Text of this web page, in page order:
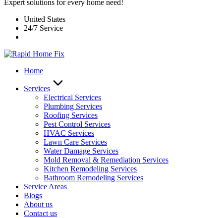
Expert solutions for every home need!
United States
24/7 Service
Home
Services
Electrical Services
Plumbing Services
Roofing Services
Pest Control Services​
HVAC Services
Lawn Care Services
Water Damage Services
Mold Removal & Remediation Services
Kitchen Remodeling Services​
Bathroom Remodeling Services
Service Areas
Blogs
About us
Contact us